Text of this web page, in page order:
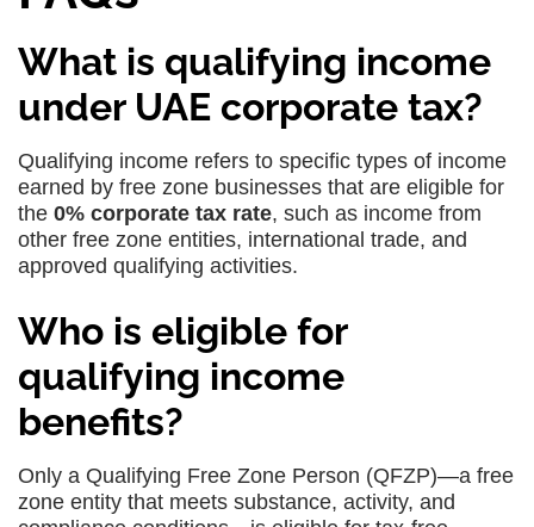
What is qualifying income
under UAE corporate tax?
Qualifying income refers to specific types of income
earned by free zone businesses that are eligible for
the 0% corporate tax rate, such as income from
other free zone entities, international trade, and
approved qualifying activities.
Who is eligible for
qualifying income
benefits?
Only a Qualifying Free Zone Person (QFZP)—a free
zone entity that meets substance, activity, and